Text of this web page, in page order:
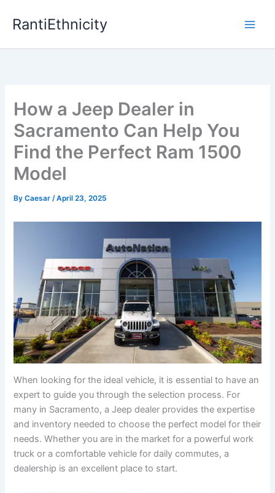
RantiEthnicity
How a Jeep Dealer in
Sacramento Can Help You
Find the Perfect Ram 1500
Model
ByCaesar/April 23, 2025
When looking for the ideal vehicle, it is essential to have an
expert to guide you through the selection process. For
many in Sacramento, a Jeep dealer provides the expertise
and inventory needed to choose the perfect model for their
needs. Whether you are in the market for a powerful work
truck or a comfortable vehicle for daily commutes, a
dealership is an excellent place to start.